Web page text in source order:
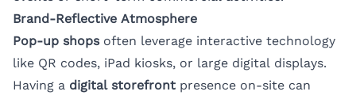
Brand-Reflective Atmosphere
Pop-up shopsoften leverage interactive technology
like QR codes, iPad kiosks, or large digital displays.
Having a digital storefront presence on-site can